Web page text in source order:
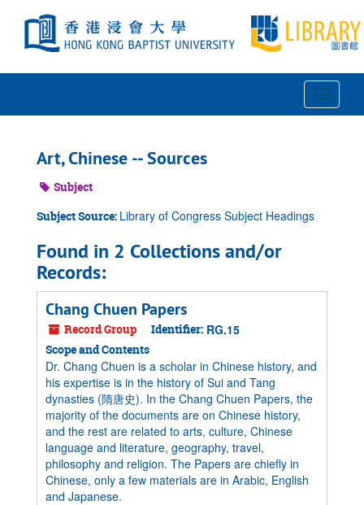
Toggle
Art, Chinese -- Sources
Subject
Subject Source: Library of Congress Subject Headings
Found in 2 Collections and/or
Records:
Chang Chuen Papers
Record Group Identifier: RG.15
Scope and Contents
Dr. Chang Chuen is a scholar in Chinese history, and
his expertise is in the history of Sui and Tang
dynasties (隋唐史). In the Chang Chuen Papers, the
majority of the documents are on Chinese history,
and the rest are related to arts, culture, Chinese
language and literature, geography, travel,
philosophy and religion. The Papers are chiefly in
Chinese, only a few materials are in Arabic, English
and Japanese.